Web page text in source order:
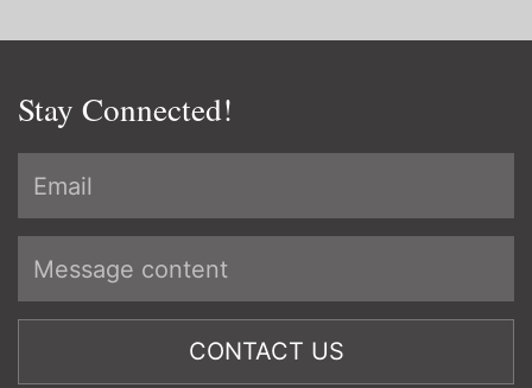
Stay Connected!